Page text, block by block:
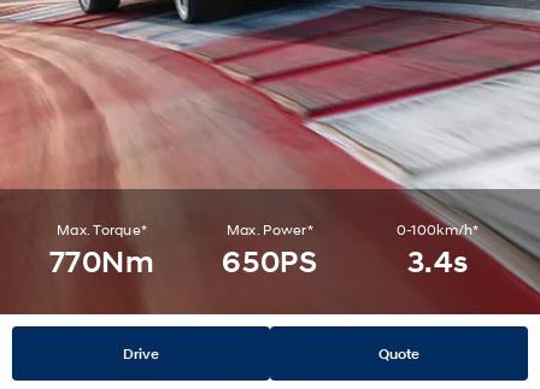
Max. Torque*
770Nm
Max. Power*
650PS
0-100km/h*
3.4s
Drive Quote